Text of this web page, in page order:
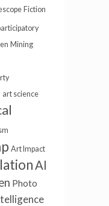
Fiction
Mining
art science
Art Impact
AI
Photo